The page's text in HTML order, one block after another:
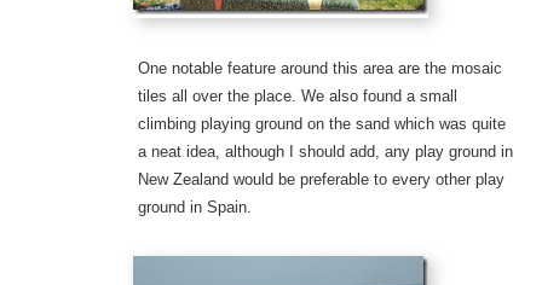
One notable feature around this area are the mosaic
tiles all over the place. We also found a small
climbing playing ground on the sand which was quite
a neat idea, although I should add, any play ground in
New Zealand would be preferable to every other play
ground in Spain.